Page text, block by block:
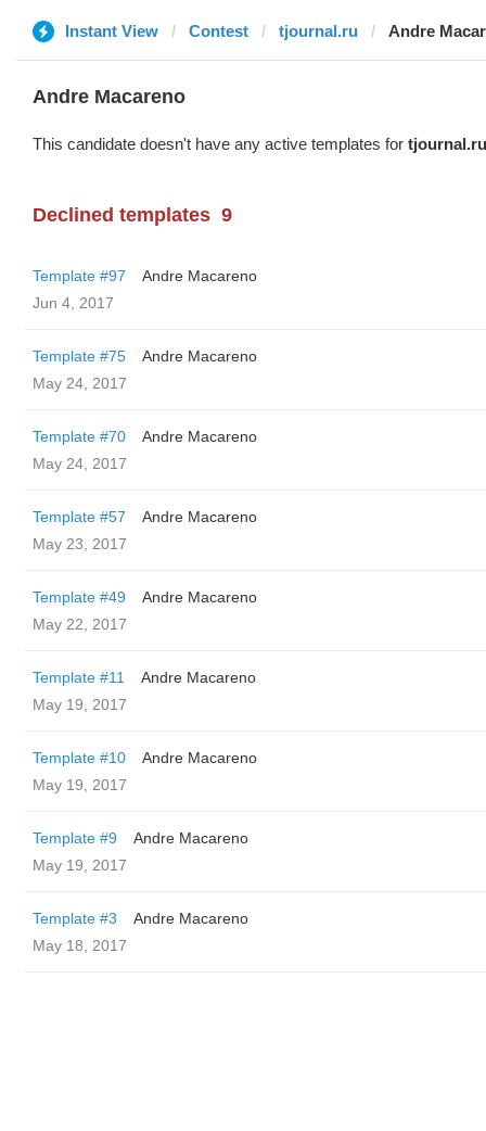
Instant View Contest tjournal.ru Andre
Andre Macareno
This candidate doesn't have any active templates for tjournal.ru
Declined templates 9
Template #97
Andre Macareno
Jun 4, 2017
Template #75
Andre Macareno
May 24, 2017
Template #70
Andre Macareno
May 24, 2017
Template #57
Andre Macareno
May 23, 2017
Template #49
Andre Macareno
May 22, 2017
Template #11
Andre Macareno
May 19, 2017
Template #10
Andre Macareno
May 19, 2017
Template #9
Andre Macareno
May 19, 2017
Template #3
Andre Macareno
May 18, 2017